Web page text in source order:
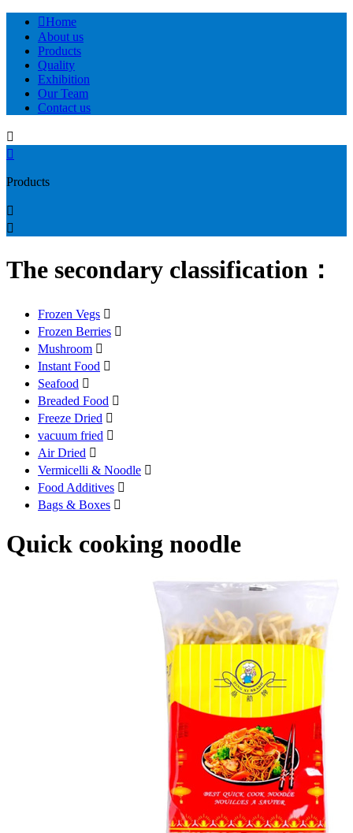
Home
About us
Products
Quality
Exhibition
Our Team
Contact us


Products


The secondary classification：
Frozen Vegs 
Frozen Berries 
Mushroom 
Instant Food 
Seafood 
Breaded Food 
Freeze Dried 
vacuum fried 
Air Dried 
Vermicelli & Noodle 
Food Additives 
Bags & Boxes 
Quick cooking noodle